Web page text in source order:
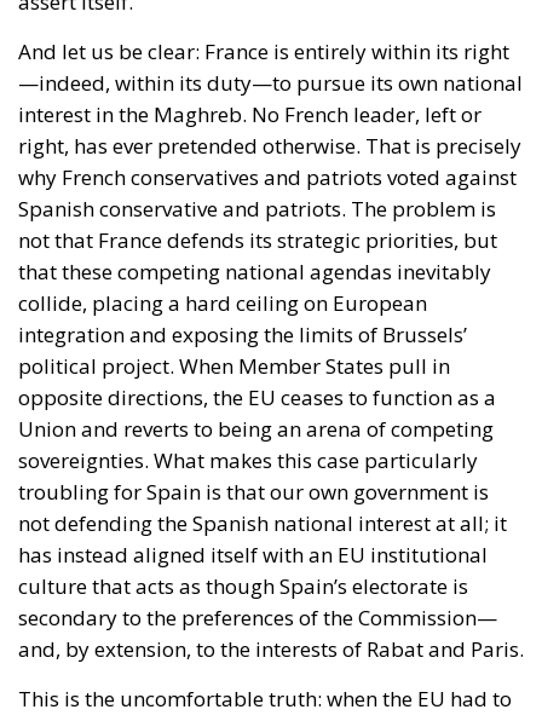
why French conservatives and patriots voted against
Spanish conservative and patriots. The problem is
not that France defends its strategic priorities, but
that these competing national agendas inevitably
collide, placing a hard ceiling on European
integration and exposing the limits of Brussels’
political project. When Member States pull in
opposite directions, the EU ceases to function as a
Union and reverts to being an arena of competing
sovereignties. What makes this case particularly
troubling for Spain is that our own government is
not defending the Spanish national interest at all; it
has instead aligned itself with an EU institutional
culture that acts as though Spain’s electorate is
secondary to the preferences of the Commission—
and, by extension, to the interests of Rabat and Paris.
This is the uncomfortable truth: when the EU had to
choose between Morocco and Spain, it chose
Morocco. When it had to choose between legal
convenience. And when Spain needed a government